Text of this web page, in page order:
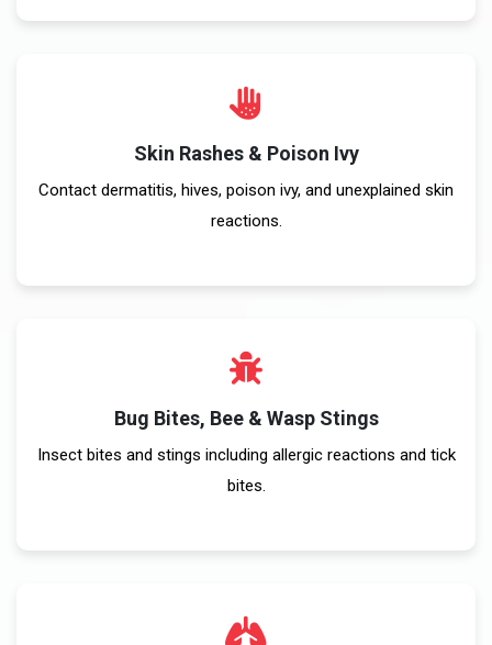
Skin Rashes & Poison Ivy
Contact dermatitis, hives, poison ivy, and unexplained skin
reactions.
Bug Bites, Bee & Wasp Stings
Insect bites and stings including allergic reactions and tick
bites.